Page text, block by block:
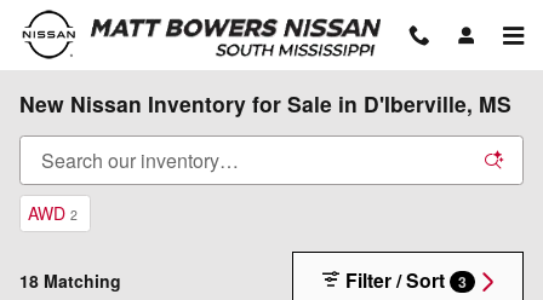
Skip to main content
New Nissan Inventory for Sale in D'Iberville, MS
AWD 2
18 Matching Filter / Sort 3